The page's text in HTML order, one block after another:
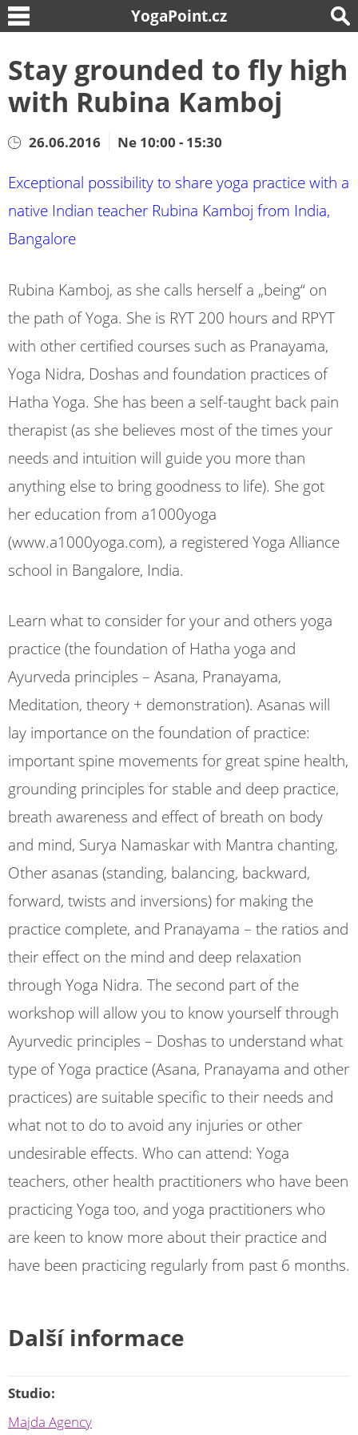
YogaPoint.cz
Stay grounded to fly high
with Rubina Kamboj
26.06.2016 Ne 10:00 - 15:30
Exceptional possibility to share yoga practice with a
native Indian teacher Rubina Kamboj from India,
Bangalore
Rubina Kamboj, as she calls herself a „being“ on
the path of Yoga. She is RYT 200 hours and RPYT
with other certified courses such as Pranayama,
Yoga Nidra, Doshas and foundation practices of
Hatha Yoga. She has been a self-taught back pain
therapist (as she believes most of the times your
needs and intuition will guide you more than
anything else to bring goodness to life). She got
her education from a1000yoga
(www.a1000yoga.com), a registered Yoga Alliance
school in Bangalore, India.
Learn what to consider for your and others yoga
practice (the foundation of Hatha yoga and
Ayurveda principles – Asana, Pranayama,
Meditation, theory + demonstration). Asanas will
lay importance on the foundation of practice:
important spine movements for great spine health,
grounding principles for stable and deep practice,
breath awareness and effect of breath on body
and mind, Surya Namaskar with Mantra chanting,
Other asanas (standing, balancing, backward,
forward, twists and inversions) for making the
practice complete, and Pranayama – the ratios and
their effect on the mind and deep relaxation
through Yoga Nidra. The second part of the
workshop will allow you to know yourself through
Ayurvedic principles – Doshas to understand what
type of Yoga practice (Asana, Pranayama and other
practices) are suitable specific to their needs and
what not to do to avoid any injuries or other
undesirable effects. Who can attend: Yoga
teachers, other health practitioners who have been
practicing Yoga too, and yoga practitioners who
are keen to know more about their practice and
have been practicing regularly from past 6 months.
Další informace
Studio:
Majda Agency